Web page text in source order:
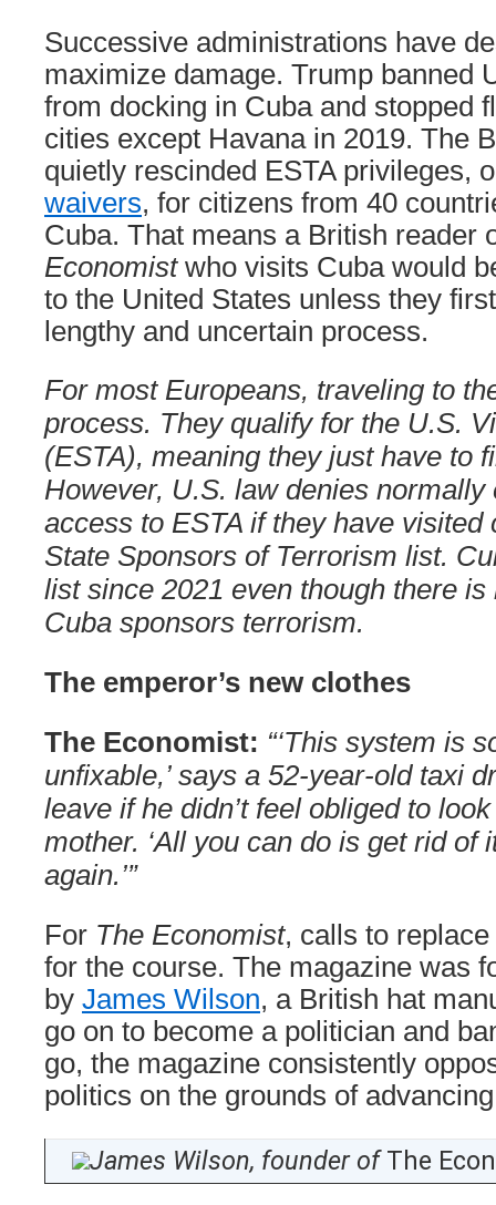
Successive administrations have
maximize damage. Trump banned
from docking in Cuba and stopped
cities except Havana in 2019. The
quietly rescinded ESTA privileges,
waivers, for citizens from 40
Cuba. That means a British reader
Economist who visits Cuba would
to the United States unless they
lengthy and uncertain process.
For most Europeans, traveling to
process. They qualify for the U.S.
(ESTA), meaning they just have to
However, U.S. law denies
access to ESTA if they have visited
State Sponsors of Terrorism list.
list since 2021 even though there
Cuba sponsors terrorism.
The emperor’s new clothes
The Economist: “‘This system is
unfixable,’ says a 52-year-old taxi
leave if he didn’t feel obliged to
mother. ‘All you can do is get rid of
again.’”
For The Economist, calls to
for the course. The magazine was
by James Wilson, a British hat
go on to become a politician and
go, the magazine consistently
politics on the grounds of advancing
James Wilson, founder ofThe